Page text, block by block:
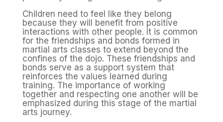
Children need to feel like they belong
because they will benefit from positive
interactions with other people. It is common
for the friendships and bonds formed in
martial arts classes to extend beyond the
confines of the dojo. These friendships and
bonds serve as a support system that
reinforces the values learned during
training. The importance of working
together and respecting one another will be
emphasized during this stage of the martial
arts journey.